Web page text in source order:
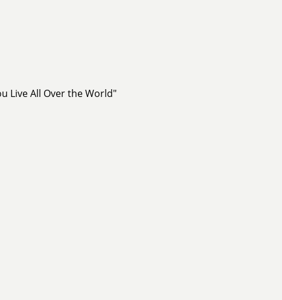
Live All Over the World"